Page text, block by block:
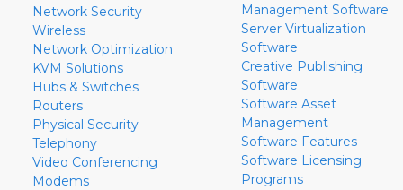
Network Security
Wireless
Network Optimization
KVM Solutions
Hubs & Switches
Routers
Physical Security
Telephony
Video Conferencing
Modems
Management Software
Server Virtualization
Software
Creative Publishing
Software
Software Asset
Management
Software Features
Software Licensing
Programs